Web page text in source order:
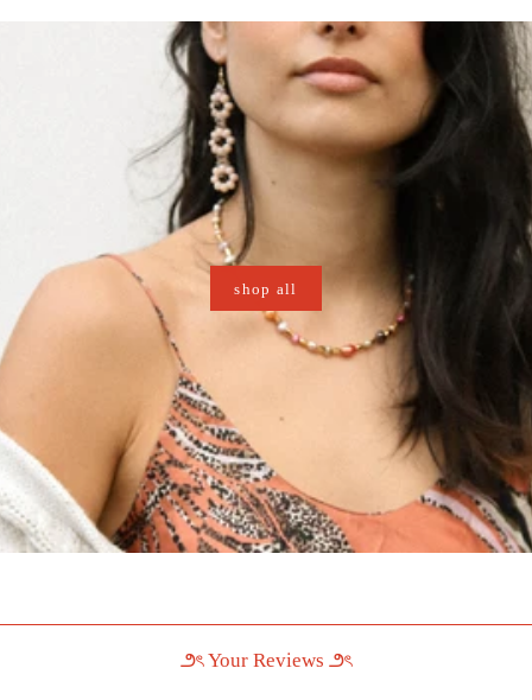
shop all
౨ৎ Your Reviews ౨ৎ